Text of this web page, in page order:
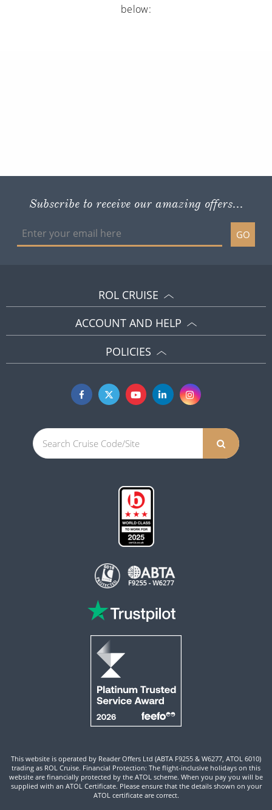
below:
Subscribe to receive our amazing offers...
GO
ROL CRUISE
ACCOUNT AND HELP
POLICIES
This website is operated by Reader Offers Ltd (ABTA F9255 & W6277, ATOL 6010)
trading as ROL Cruise. Financial Protection: The flight-inclusive holidays on this
website are financially protected by the ATOL scheme. When you pay you will be
supplied with an ATOL Certificate. Please ensure that the details shown on your
ATOL certificate are correct.